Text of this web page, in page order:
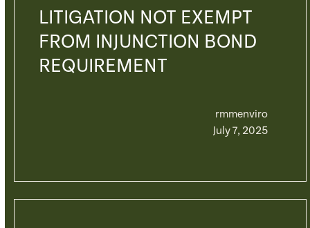
LITIGATION NOT EXEMPT
FROM INJUNCTION BOND
REQUIREMENT
rmmenviro
July 7, 2025